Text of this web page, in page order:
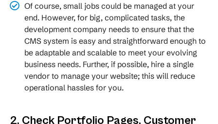
Of course, small jobs could be managed at your
end. However, for big, complicated tasks, the
development company needs to ensure that the
CMS system is easy and straightforward enough to
be adaptable and scalable to meet your evolving
business needs. Further, if possible, hire a single
vendor to manage your website; this will reduce
operational hassles for you.
2. Check Portfolio Pages, Customer